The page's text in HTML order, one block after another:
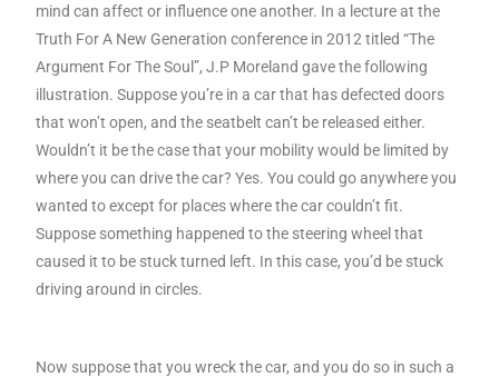
mind can affect or influence one another. In a lecture at the
Truth For A New Generation conference in 2012 titled “The
Argument For The Soul”, J.P Moreland gave the following
illustration. Suppose you’re in a car that has defected doors
that won’t open, and the seatbelt can’t be released either.
Wouldn’t it be the case that your mobility would be limited by
where you can drive the car? Yes. You could go anywhere you
wanted to except for places where the car couldn’t fit.
Suppose something happened to the steering wheel that
caused it to be stuck turned left. In this case, you’d be stuck
driving around in circles.
Now suppose that you wreck the car, and you do so in such a